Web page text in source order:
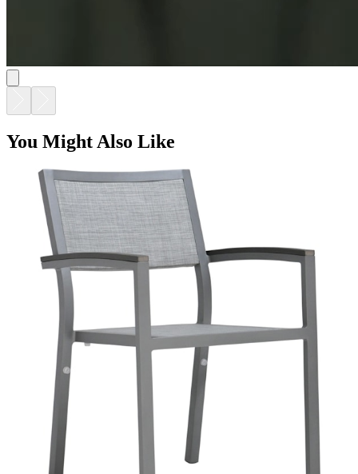
DUO STACKABLE MESH ARMCHAIR
$533